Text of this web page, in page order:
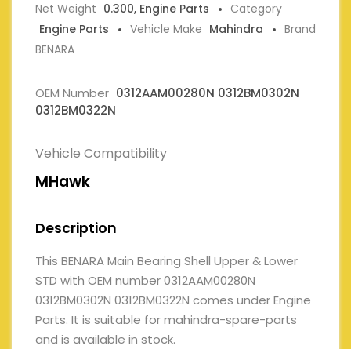
Net Weight 0.300, Engine Parts
Category
Engine Parts
Vehicle Make Mahindra
Brand
BENARA
OEM Number 0312AAM00280N 0312BM0302N
0312BM0322N
Vehicle Compatibility
MHawk
Description
This BENARA Main Bearing Shell Upper & Lower
STD with OEM number 0312AAM00280N
0312BM0302N 0312BM0322N comes under Engine
Parts. It is suitable for mahindra-spare-parts
and is available in stock.